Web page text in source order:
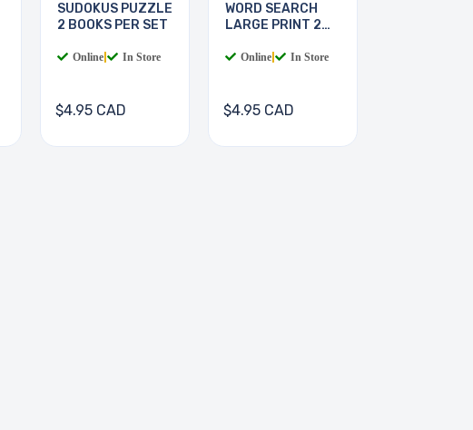
SUDOKUS PUZZLE
2 BOOKS PER SET
Online In Store
$4.95 CAD
WORD SEARCH
LARGE PRINT 2
Online In Store
$4.95 CAD